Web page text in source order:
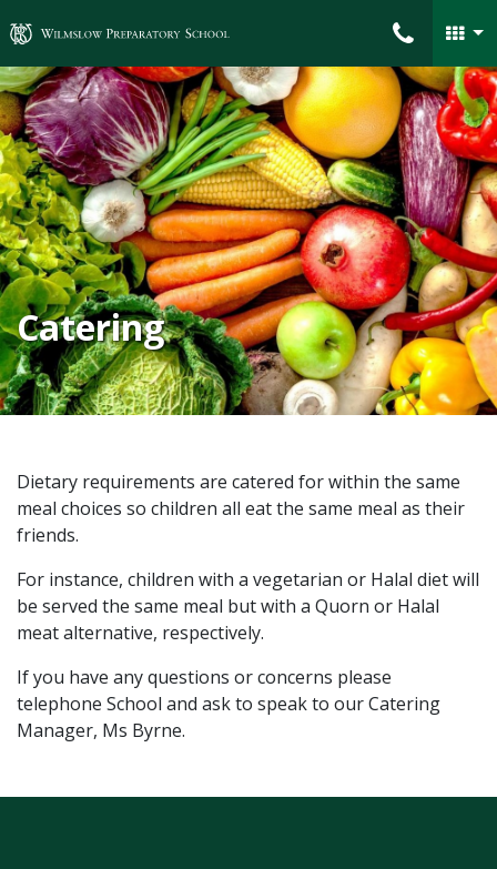
Wilmslow Preparatory School
Catering
Dietary requirements are catered for within the same
meal choices so children all eat the same meal as their
friends.
For instance, children with a vegetarian or Halal diet will
be served the same meal but with a Quorn or Halal
meat alternative, respectively.
If you have any questions or concerns please
telephone School and ask to speak to our Catering
Manager, Ms Byrne.